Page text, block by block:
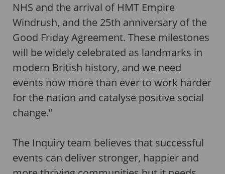
NHS and the arrival of HMT Empire
Windrush, and the 25th anniversary of the
Good Friday Agreement. These milestones
will be widely celebrated as landmarks in
modern British history, and we need
events now more than ever to work harder
for the nation and catalyse positive social
change.”
The Inquiry team believes that successful
events can deliver stronger, happier and